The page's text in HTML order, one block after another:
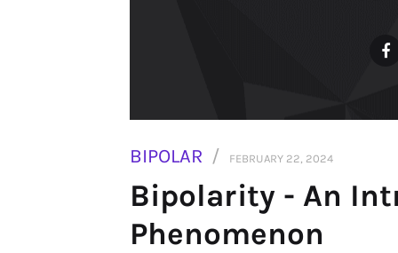
BIPOLAR FEBRUARY 22, 2024
Bipolarity - An
Phenomenon